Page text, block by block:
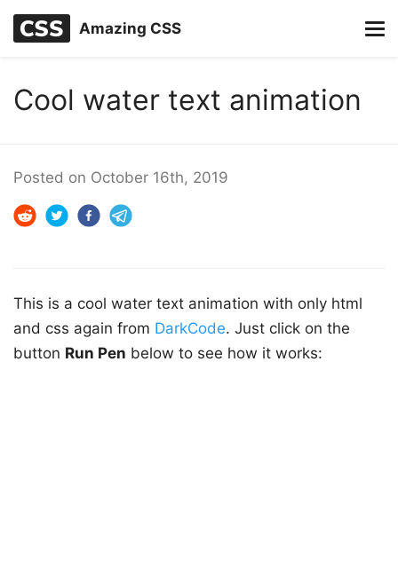
Amazing CSS
Cool water text animation
Posted on October 16th, 2019
This is a cool water text animation with only html
and css again from DarkCode. Just click on the
button Run Pen below to see how it works: